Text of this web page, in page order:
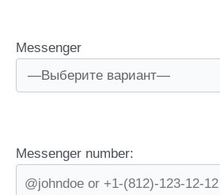
Messenger
Messenger number: